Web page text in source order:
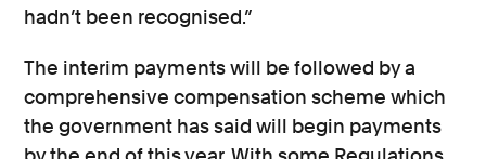
hadn’t been recognised.”
The interim payments will be followed by a
comprehensive compensation scheme which
the government has said will begin payments